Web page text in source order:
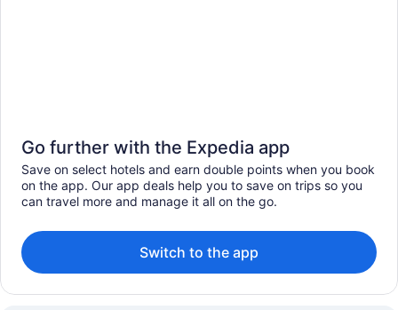
Go further with the Expedia app
Save on select hotels and earn double points when you book
on the app. Our app deals help you to save on trips so you
can travel more and manage it all on the go.
Switch to the app